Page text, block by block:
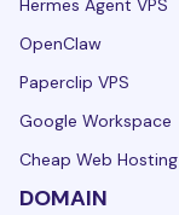
Hermes Agent VPS
OpenClaw
Paperclip VPS
Google Workspace
Cheap Web Hosting
DOMAIN